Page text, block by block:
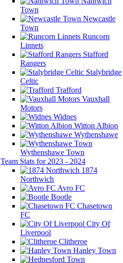
Town
Newcastle
Town
Runcorn
Linnets
Stafford
Rangers
Stalybridge
Celtic
Trafford
Vauxhall
Motors
Widnes
Witton Albion
Wythenshawe
Wythenshawe Town
Team Stats for 2023 - 2024
1874
Northwich
Avro FC
Bootle
Chasetown
FC
City Of
Liverpool
Clitheroe
Hanley Town